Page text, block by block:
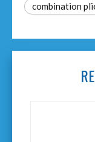
combination